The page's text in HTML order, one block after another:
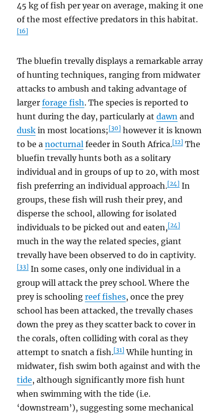
45 kg of fish per year on average, making it one
of the most effective predators in this habitat.
[16]
The bluefin trevally displays a remarkable array
of hunting techniques, ranging from midwater
attacks to ambush and taking advantage of
largerforage fish. The species is reported to
hunt during the day, particularly atdawn and
dusk in most locations;[30] however it is known
to be anocturnal feeder in South Africa.[12] The
bluefin trevally hunts both as a solitary
individual and in groups of up to 20, with most
fish preferring an individual approach.[24] In
groups, these fish will rush their prey, and
disperse the school, allowing for isolated
individuals to be picked out and eaten,[24]
much in the way the related species, giant
trevally have been observed to do in captivity.
[33] In some cases, only one individual in a
group will attack the prey school. Where the
prey is schoolingreef fishes, once the prey
school has been attacked, the trevally chases
down the prey as they scatter back to cover in
the corals, often colliding with coral as they
attempt to snatch a fish.[31] While hunting in
midwater, fish swim both against and with the
tide, although significantly more fish hunt
when swimming with the tide (i.e.
‘downstream’), suggesting some mechanical